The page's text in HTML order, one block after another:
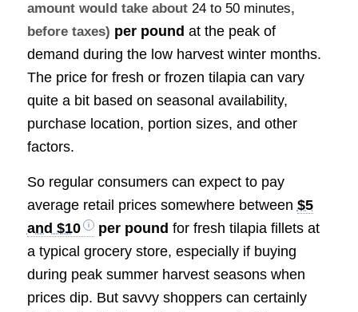
amount would take about 24 to 50 minutes,
before taxes) per pound at the peak of
demand during the low harvest winter months.
The price for fresh or frozen tilapia can vary
quite a bit based on seasonal availability,
purchase location, portion sizes, and other
factors.
So regular consumers can expect to pay
average retail prices somewhere between $5
and $10
per pound for fresh tilapia fillets at
a typical grocery store, especially if buying
during peak summer harvest seasons when
prices dip. But savvy shoppers can certainly